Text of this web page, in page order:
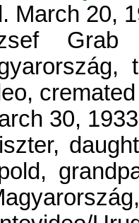
March 20,
30,